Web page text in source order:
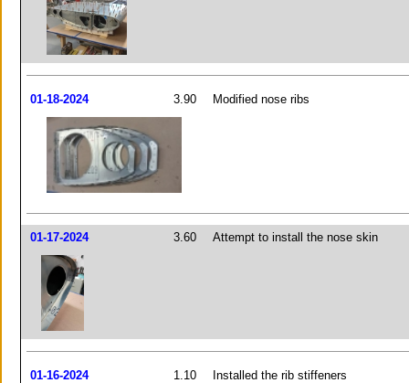
01-18-2024 3.90 Modified nose ribs
01-17-2024 3.60 Attempt to install the nose skin
01-16-2024 1.10 Installed the rib stiffeners